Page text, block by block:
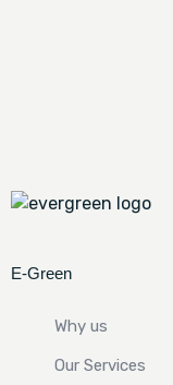
E-Green
Why us
Our Services